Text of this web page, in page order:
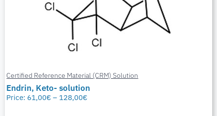
Certified Reference Material (CRM) Solution
Endrin, Keto- solution
Price: 61,00€ – 128,00€